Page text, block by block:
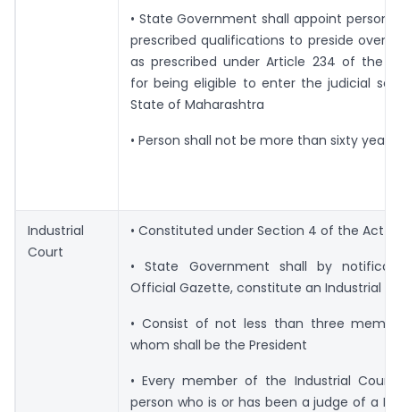
• State Government shall appoint
prescribed qualifications to preside over
as prescribed under Article 234 of the
for being eligible to enter the judicial
State of Maharashtra
• Person shall not be more than sixty
Industrial
Court
• Constituted under Section 4 of the Act
• State Government shall by
Official Gazette, constitute an Industrial
• Consist of not less than three
whom shall be the President
• Every member of the Industrial
person who is or has been a judge of a